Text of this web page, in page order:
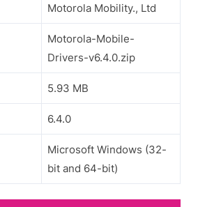
Motorola Mobility., Ltd
Motorola-Mobile-
Drivers-v6.4.0.zip
5.93 MB
6.4.0
Microsoft Windows (32-
bit and 64-bit)